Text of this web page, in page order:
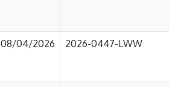
08/04/2026 2026-0447-LWW